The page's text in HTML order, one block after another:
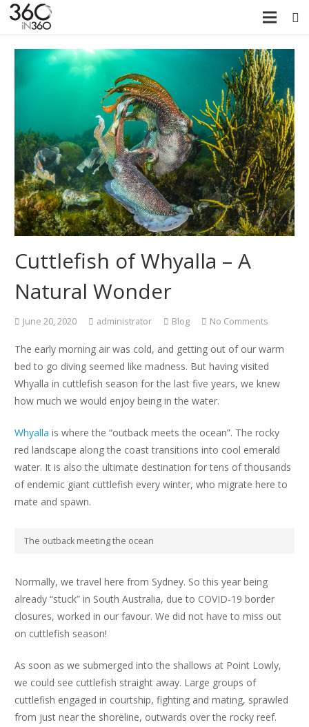
Cuttlefish of Whyalla – A
Natural Wonder
June 20, 2020 administrator Blog No Comments
The early morning air was cold, and getting out of our warm
bed to go diving seemed like madness. But having visited
Whyalla in cuttlefish season for the last five years, we knew
how much we would enjoy being in the water.
Whyalla is where the “outback meets the ocean”. The rocky
red landscape along the coast transitions into cool emerald
water. It is also the ultimate destination for tens of thousands
of endemic giant cuttlefish every winter, who migrate here to
mate and spawn.
The outback meeting the ocean
Normally, we travel here from Sydney. So this year being
already “stuck” in South Australia, due to COVID-19 border
closures, worked in our favour. We did not have to miss out
on cuttlefish season!
As soon as we submerged into the shallows at Point Lowly,
we could see cuttlefish straight away. Large groups of
cuttlefish engaged in courtship, fighting and mating, sprawled
from just near the shoreline, outwards over the rocky reef.